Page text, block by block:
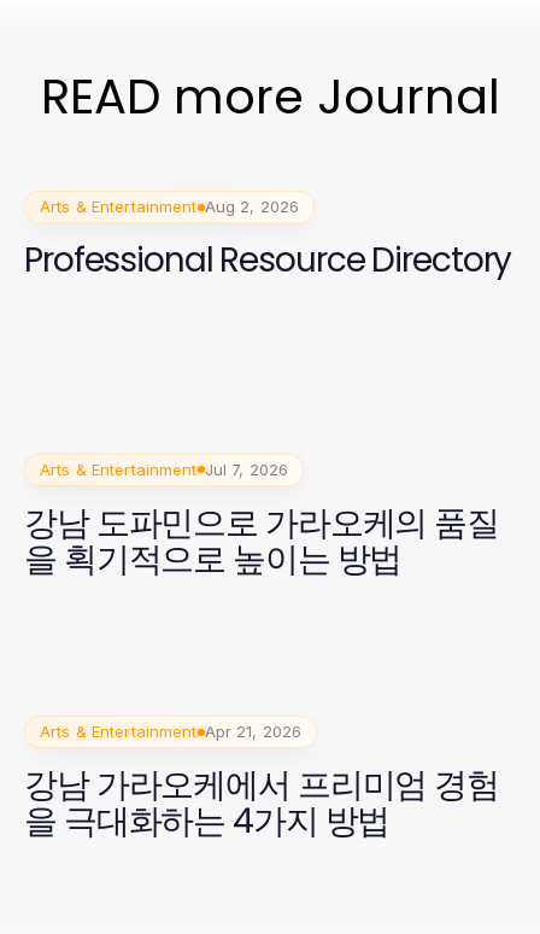
READ more Journal
Arts & Entertainment Aug 2, 2026
Professional Resource Directory
Arts & Entertainment Jul 7, 2026
강남 도파민으로 가라오케의 품질
을 획기적으로 높이는 방법
Arts & Entertainment Apr 21, 2026
강남 가라오케에서 프리미엄 경험
을 극대화하는 4가지 방법